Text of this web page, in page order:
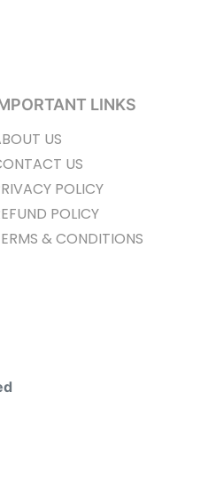
LINKS
US
US
POLICY
POLICY
& CONDITIONS